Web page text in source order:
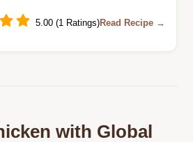
5.00 (1 Ratings)Read Recipe →
with Global